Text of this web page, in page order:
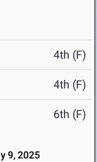
4th (F)
4th (F)
6th (F)
9, 2025